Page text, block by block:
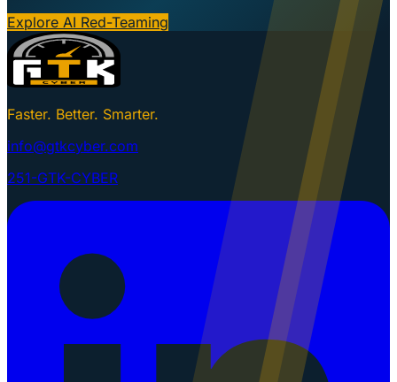
Explore AI Red-Teaming
Faster. Better. Smarter.
info@gtkcyber.com
251-GTK-CYBER